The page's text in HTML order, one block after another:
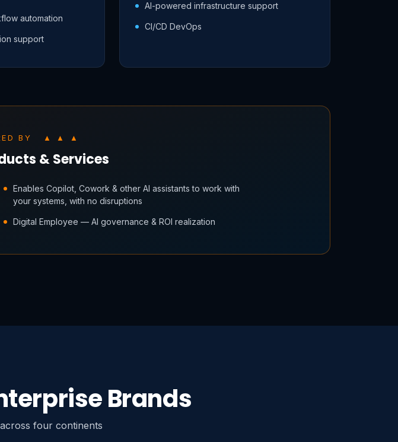
automation
support
AI-powered infrastructure support
CI/CD DevOps
BY ▲ ▲ ▲
& Services
Enables Copilot, Cowork & other AI assistants to work with
your systems, with no disruptions
Digital Employee — AI governance & ROI realization
Brands
four continents